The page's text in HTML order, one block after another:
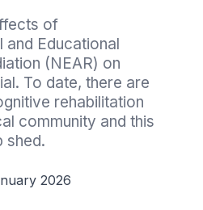
of
Educational
(NEAR) on
To date, there are
rehabilitation
community and this
shed.
2026